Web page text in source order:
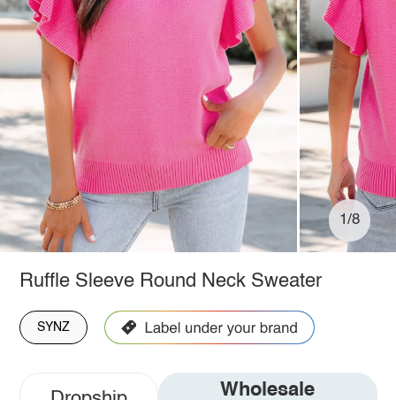
1/8
Ruffle Sleeve Round Neck Sweater
SYNZ
Wholesale